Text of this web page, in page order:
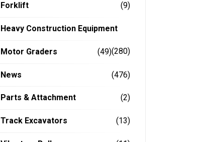
Forklift (9)
Heavy Construction Equipment
(280)
Motor Graders (49)
News (476)
Parts & Attachment (2)
Track Excavators (13)